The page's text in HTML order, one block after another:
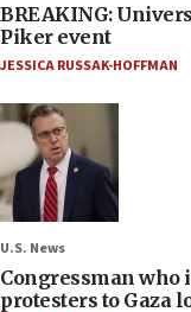
BREAKING:
Piker event
JESSICA RUSSAK-HOFFMAN
U.S. News
Congressman who
protesters to Gaza